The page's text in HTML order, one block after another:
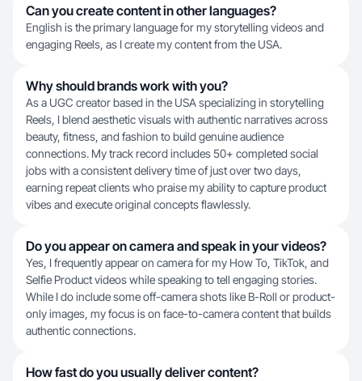
Can you create content in other languages?
English is the primary language for my storytelling videos and
engaging Reels, as I create my content from the USA.
Why should brands work with you?
As a UGC creator based in the USA specializing in storytelling
Reels, I blend aesthetic visuals with authentic narratives across
beauty, fitness, and fashion to build genuine audience
connections. My track record includes 50+ completed social
jobs with a consistent delivery time of just over two days,
earning repeat clients who praise my ability to capture product
vibes and execute original concepts flawlessly.
Do you appear on camera and speak in your videos?
Yes, I frequently appear on camera for my How To, TikTok, and
Selfie Product videos while speaking to tell engaging stories.
While I do include some off-camera shots like B-Roll or product-
only images, my focus is on face-to-camera content that builds
authentic connections.
How fast do you usually deliver content?